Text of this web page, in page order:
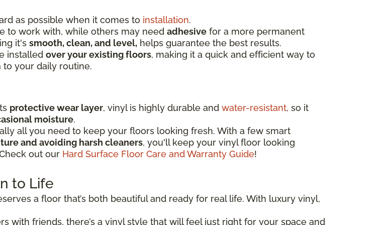
as possible when it comes to installation.
to work with, while others may need adhesive for a more permanent
it's smooth, clean, and level, helps guarantee the best results.
installed over your existing floors, making it a quick and efficient way to
your daily routine.
protective wear layer, vinyl is highly durable and water-resistant, so it
moisture.
all you need to keep your floors looking fresh. With a few smart
and avoiding harsh cleaners, you'll keep your vinyl floor looking
out our Hard Surface Floor Care and Warranty Guide!
to Life
a floor that’s both beautiful and ready for real life. With luxury vinyl,
with friends, there’s a vinyl style that will feel just right for your space and